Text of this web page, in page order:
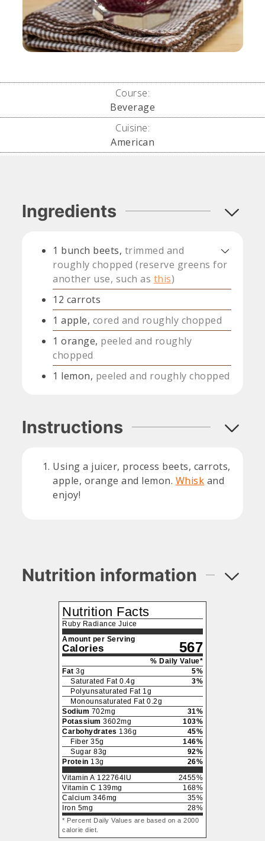
Course:
Beverage
Cuisine:
American
Ingredients
1 bunch beets, trimmed and
roughly chopped (reserve greens for
another use, such as this)
12 carrots
1 apple, cored and roughly chopped
1 orange, peeled and roughly
chopped
1 lemon, peeled and roughly chopped
Instructions
Using a juicer, process beets, carrots,
apple, orange and lemon. Whisk and
enjoy!
Nutrition information
Nutrition Facts
Ruby Radiance Juice
Amount per Serving
Calories 567
% Daily Value*
Fat 3g 5%
Saturated Fat 0.4g 3%
Polyunsaturated Fat 1g
Monounsaturated Fat 0.2g
Sodium 702mg 31%
Potassium 3602mg 103%
Carbohydrates 136g 45%
Fiber 35g 146%
Sugar 83g 92%
Protein 13g 26%
Vitamin A 122764 IU 2455%
Vitamin C 139mg 168%
Calcium 346mg 35%
Iron 5mg 28%
* Percent Daily Values are based on a 2000
calorie diet.